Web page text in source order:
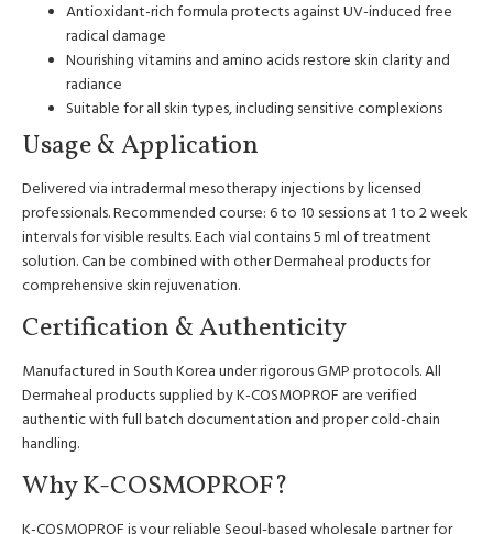
Antioxidant-rich formula protects against UV-induced free
radical damage
Nourishing vitamins and amino acids restore skin clarity and
radiance
Suitable for all skin types, including sensitive complexions
Usage & Application
Delivered via intradermal mesotherapy injections by licensed
professionals. Recommended course: 6 to 10 sessions at 1 to 2 week
intervals for visible results. Each vial contains 5 ml of treatment
solution. Can be combined with other Dermaheal products for
comprehensive skin rejuvenation.
Certification & Authenticity
Manufactured in South Korea under rigorous GMP protocols. All
Dermaheal products supplied by K-COSMOPROF are verified
authentic with full batch documentation and proper cold-chain
handling.
Why K-COSMOPROF?
K-COSMOPROF is your reliable Seoul-based wholesale partner for